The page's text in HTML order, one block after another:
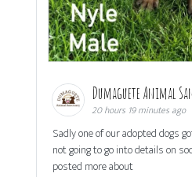
Dumaguete Animal
20 hours 19 minutes ago
Sadly one of our adopted dogs
not going to go into details on
posted more about